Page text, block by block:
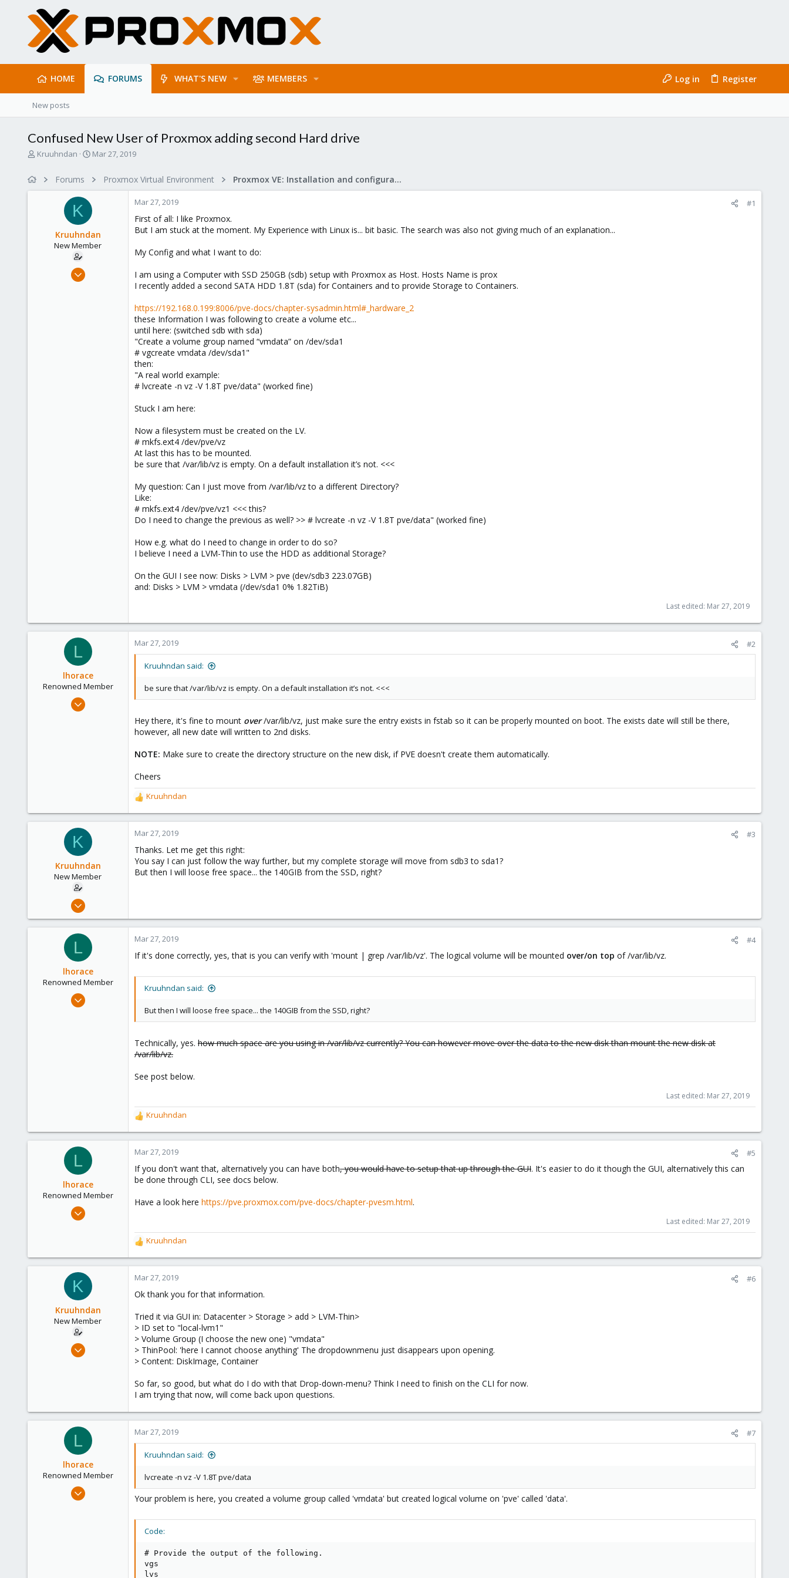
HOME FORUMS WHAT'S NEW MEMBERS Log in Register
New posts
Confused New User of Proxmox adding second Hard drive
T
Kruuhndan
S
r
d
a
e
Mar 27, 2019
Forums Proxmox Virtual Environment Proxmox VE: Installation and configuration
K
Kruuhndan
New Member
Mar 13, 2019
Mar 27, 2019 #1
First of all: I like Proxmox.
But I am stuck at the moment. My Experience with Linux is... bit basic. The search was also not giving much of an explanation...
My Config and what I want to do:
I am using a Computer with SSD 250GB (sdb) setup with Proxmox as Host. Hosts Name is prox
I recently added a second SATA HDD 1.8T (sda) for Containers and to provide Storage to Containers.
https://192.168.0.199:8006/pve-docs/chapter-sysadmin.html#_hardware_2
these Information I was following to create a volume etc...
until here: (switched sdb with sda)
"Create a volume group named “vmdata” on /dev/sda1
# vgcreate vmdata /dev/sda1"
then:
"A real world example:
# lvcreate -n vz -V 1.8T pve/data" (worked fine)
Stuck I am here:
Now a filesystem must be created on the LV.
# mkfs.ext4 /dev/pve/vz
At last this has to be mounted.
be sure that /var/lib/vz is empty. On a default installation it’s not. <<<
My question: Can I just move from /var/lib/vz to a different Directory?
Like:
# mkfs.ext4 /dev/pve/vz1 <<< this?
Do I need to change the previous as well? >> # lvcreate -n vz -V 1.8T pve/data" (worked fine)
How e.g. what do I need to change in order to do so?
I believe I need a LVM-Thin to use the HDD as additional Storage?
On the GUI I see now: Disks > LVM > pve (dev/sdb3 223.07GB)
and: Disks > LVM > vmdata (/dev/sda1 0% 1.82TiB)
Last edited: Mar 27, 2019
L
lhorace
Renowned Member
Oct 17, 2015
Mar 27, 2019 #2
Kruuhndan said:
be sure that /var/lib/vz is empty. On a default installation it’s not. <<<
Hey there, it's fine to mount over/var/lib/vz, just make sure the entry exists in fstab so it can be properly mounted on boot. The exists date will still be there,
however, all new date will written to 2nd disks.
NOTE: Make sure to create the directory structure on the new disk, if PVE doesn't create them automatically.
Cheers
R
e
a
c
o
n
Kruuhndan
K
Kruuhndan
New Member
Mar 13, 2019
0
Mar 27, 2019 #3
Thanks. Let me get this right:
You say I can just follow the way further, but my complete storage will move from sdb3 to sda1?
But then I will loose free space... the 140GIB from the SSD, right?
L
lhorace
Renowned Member
Oct 17, 2015
Mar 27, 2019 #4
If it's done correctly, yes, that is you can verify with 'mount | grep /var/lib/vz'. The logical volume will be mounted over/on top of /var/lib/vz.
Kruuhndan said:
But then I will loose free space... the 140GIB from the SSD, right?
Technically, yes. how much space are you using in /var/lib/vz currently? You can however move over the data to the new disk than mount the new disk at
/var/lib/vz.
See post below.
Last edited: Mar 27, 2019
R
e
a
c
i
o
s
Kruuhndan
L
lhorace
Renowned Member
Oct 17, 2015
Mar 27, 2019 #5
If you don't want that, alternatively you can have both, you would have to setup that up through the GUI. It's easier to do it though the GUI, alternatively this can
be done through CLI, see docs below.
Have a look here https://pve.proxmox.com/pve-docs/chapter-pvesm.html.
Last edited: Mar 27, 2019
R
e
a
c
i
n
s
:
Kruuhndan
K
Kruuhndan
New Member
Mar 13, 2019
Mar 27, 2019 #6
Ok thank you for that information.
Tried it via GUI in: Datacenter > Storage > add > LVM-Thin>
> ID set to "local-lvm1"
> Volume Group (I choose the new one) "vmdata"
> ThinPool: 'here I cannot choose anything' The dropdownmenu just disappears upon opening.
> Content: DiskImage, Container
So far, so good, but what do I do with that Drop-down-menu? Think I need to finish on the CLI for now.
I am trying that now, will come back upon questions.
L
lhorace
Renowned Member
Oct 17, 2015
Mar 27, 2019 #7
Kruuhndan said:
lvcreate -n vz -V 1.8T pve/data
Your problem is here, you created a volume group called 'vmdata' but created logical volume on 'pve' called 'data'.
Code:
# Provide the output of the following.
vgs
lvs